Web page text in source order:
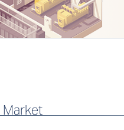
Market